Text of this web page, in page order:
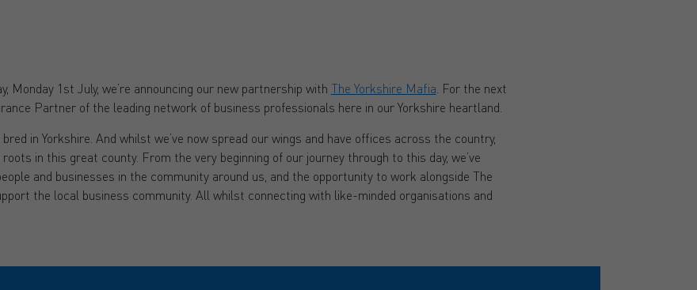
Monday 1st July, we’re announcing our new partnership with The Yorkshire Mafia. For the next
Partner of the leading network of business professionals here in our Yorkshire heartland.
in Yorkshire. And whilst we’ve now spread our wings and have offices across the country,
in this great county. From the very beginning of our journey through to this day, we’ve
and businesses in the community around us, and the opportunity to work alongside The
the local business community. All whilst connecting with like-minded organisations and